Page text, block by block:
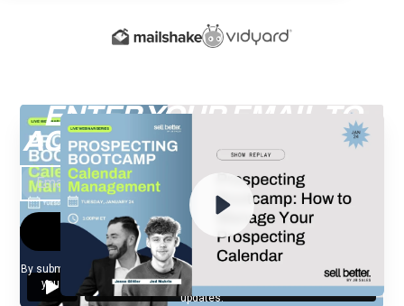
ENTER YOUR EMAIL TO
ACCESS THE RECORDING
By submitting your email, you agree to our
and understand
you are subscribing to our mailing list and will receive Sell Better
updates.